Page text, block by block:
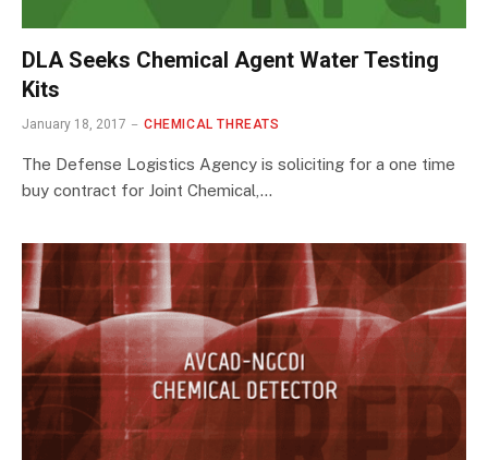
DLA Seeks Chemical Agent Water Testing
Kits
January 18, 2017 CHEMICAL THREATS
The Defense Logistics Agency is soliciting for a one time
buy contract for Joint Chemical,…